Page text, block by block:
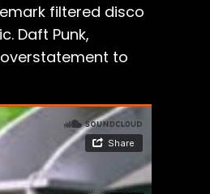
filtered disco
Daft Punk,
to